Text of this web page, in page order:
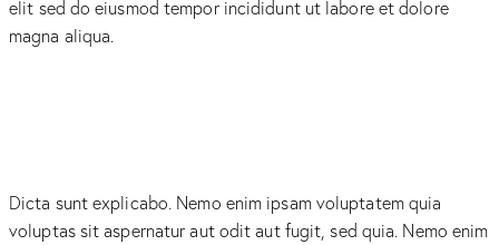
elit sed do eiusmod tempor incididunt ut labore et dolore
magna aliqua.
Dicta sunt explicabo. Nemo enim ipsam voluptatem quia
voluptas sit aspernatur aut odit aut fugit, sed quia. Nemo enim